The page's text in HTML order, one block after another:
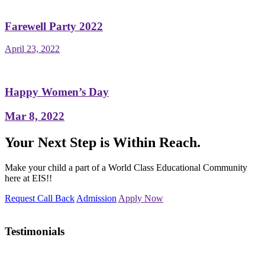
Farewell Party 2022
April 23, 2022
Happy Women’s Day
Mar 8, 2022
Your Next Step is Within Reach.
Make your child a part of a World Class Educational Community
here at EIS!!
Request Call Back Admission Apply Now
Testimonials